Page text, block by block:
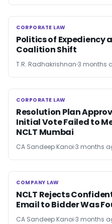
CORPORATE LAW
CORPORATE LAW
Politics of Expediency
Coalition Shift
T.R. Radhakrishnan 3 months
CORPORATE LAW
CORPORATE LAW
Resolution Plan
Initial Vote Failed to
NCLT Mumbai
CA Sandeep Kanoi 3 months
COMPANY LAW
COMPANY LAW
NCLT Rejects
Email to Bidder Was
CA Sandeep Kanoi 3 months